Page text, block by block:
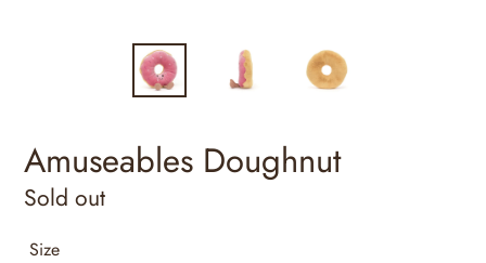
Amuseables Doughnut
Regular
Sold out
Size